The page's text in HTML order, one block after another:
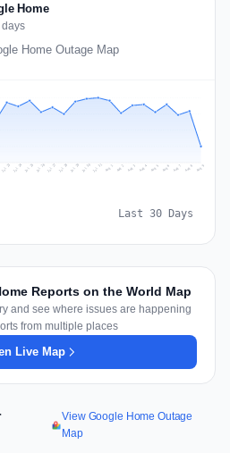
Home
days
Home Outage Map
Jul 23 Jul 24 Jul 25 Jul 26 Jul 27 Jul 28 Jul 29 Jul 30 Jul 31 Aug 1 Aug 2 Aug 3 Aug 4 Aug 5 Aug 6 Aug 7 Aug 8 Aug 9
Last 30 Days
Reports on the World Map
and see where issues are happening
from multiple places
Live Map
View Google Home Outage
Map